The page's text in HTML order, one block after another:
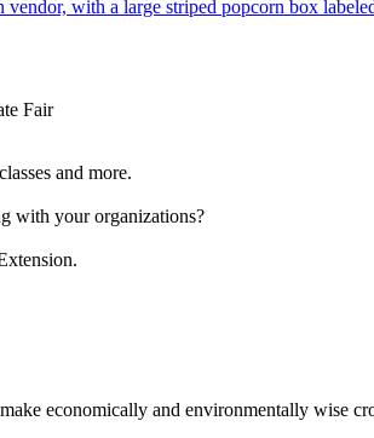
Fair
and more.
with your organizations?
economically and environmentally wise